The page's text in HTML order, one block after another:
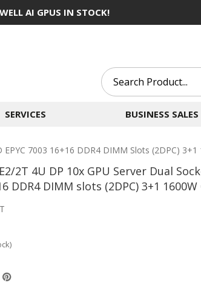
AI GPUS IN STOCK!
Search
SERVICES BUSINESS SALES
7003 16+16 DDR4 DIMM Slots (2DPC) 3+1
2T 4U DP 10x GPU Server Dual
DDR4 DIMM slots (2DPC) 3+1